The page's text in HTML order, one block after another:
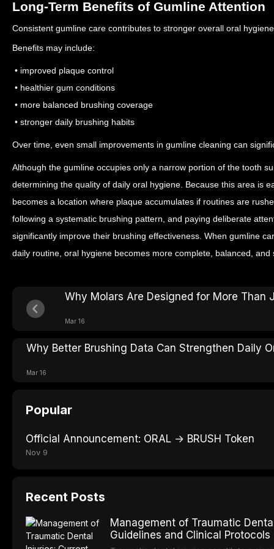
Long-Term Benefits of Gumline Attention
Consistent gumline care contributes to stronger overall oral
Benefits may include:
• improved plaque control
• healthier gum conditions
• more balanced brushing coverage
• stronger daily brushing habits
Over time, even small improvements in gumline cleaning can
Although the gumline occupies only a narrow portion of the tooth
determining the quality of daily oral hygiene. Because this area is
becomes a location where plaque accumulates if routines are
following a systematic brushing pattern, and paying deliberate
significantly improve their brushing effectiveness. When gumline
daily routine, oral hygiene becomes more complete, balanced, and
Why Molars Are Designed for More Than
Mar 16
Why Better Brushing Data Can Strengthen Daily
Mar 16
Popular
Official Announcement: ORAL → BRUSH Token
Nov 9
Recent Posts
Management of Traumatic
Guidelines and Clinical Protocols